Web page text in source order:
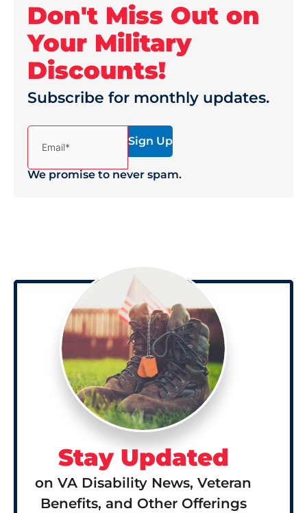
Don't Miss Out on
Your Military
Discounts!
Subscribe for monthly updates.
(Required)
We promise to never spam.
Stay Updated
on VA Disability News, Veteran
Benefits, and Other Offerings